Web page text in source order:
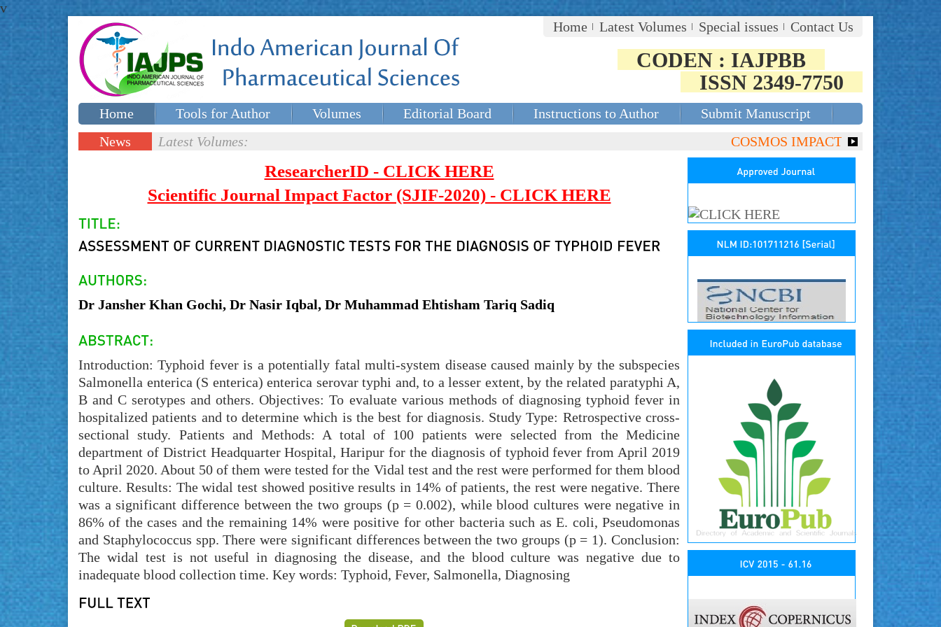
v
Home
Latest Volumes Special issues Contact Us
CODEN : IAJPBB
ISSN 2349-7750
Home Tools for Author Volumes Editorial Board Instructions to Author
Submit Manuscript
Special issues
News
Latest Volumes: COSMOS IMPACT FACTOR
ResearcherID - CLICK HERE
Scientific Journal Impact Factor (SJIF-2020) - CLICK HERE
Dr Jansher Khan Gochi, Dr Nasir Iqbal, Dr Muhammad Ehtisham Tariq Sadiq
Introduction: Typhoid fever is a potentially fatal multi-system disease caused mainly by the subspecies
Salmonella enterica (S enterica) enterica serovar typhi and, to a lesser extent, by the related paratyphi A,
B and C serotypes and others. Objectives: To evaluate various methods of diagnosing typhoid fever in
hospitalized patients and to determine which is the best for diagnosis. Study Type: Retrospective cross-
sectional study. Patients and Methods: A total of 100 patients were selected from the Medicine
department of District Headquarter Hospital, Haripur for the diagnosis of typhoid fever from April 2019
to April 2020. About 50 of them were tested for the Vidal test and the rest were performed for them blood
culture. Results: The widal test showed positive results in 14% of patients, the rest were negative. There
was a significant difference between the two groups (p = 0.002), while blood cultures were negative in
86% of the cases and the remaining 14% were positive for other bacteria such as E. coli, Pseudomonas
and Staphylococcus spp. There were significant differences between the two groups (p = 1). Conclusion:
The widal test is not useful in diagnosing the disease, and the blood culture was negative due to
inadequate blood collection time. Key words: Typhoid, Fever, Salmonella, Diagnosing